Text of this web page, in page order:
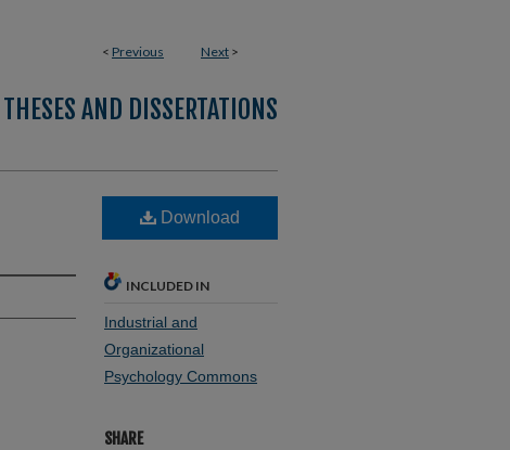
< Previous Next >
THESES AND DISSERTATIONS
Download
INCLUDED IN
Industrial and
Organizational
Psychology Commons
SHARE